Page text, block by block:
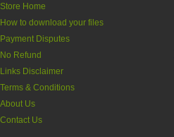
Store Home
How to download your files
Payment Disputes
No Refund
Links Disclaimer
Terms & Conditions
About Us
Contact Us